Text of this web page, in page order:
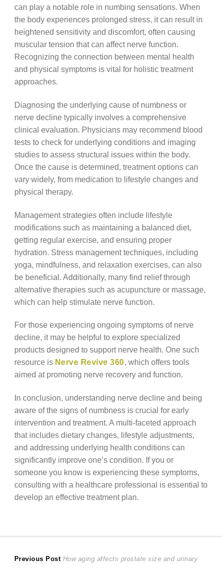
can play a notable role in numbing sensations. When
the body experiences prolonged stress, it can result in
heightened sensitivity and discomfort, often causing
muscular tension that can affect nerve function.
Recognizing the connection between mental health
and physical symptoms is vital for holistic treatment
approaches.
Diagnosing the underlying cause of numbness or
nerve decline typically involves a comprehensive
clinical evaluation. Physicians may recommend blood
tests to check for underlying conditions and imaging
studies to assess structural issues within the body.
Once the cause is determined, treatment options can
vary widely, from medication to lifestyle changes and
physical therapy.
Management strategies often include lifestyle
modifications such as maintaining a balanced diet,
getting regular exercise, and ensuring proper
hydration. Stress management techniques, including
yoga, mindfulness, and relaxation exercises, can also
be beneficial. Additionally, many find relief through
alternative therapies such as acupuncture or massage,
which can help stimulate nerve function.
For those experiencing ongoing symptoms of nerve
decline, it may be helpful to explore specialized
products designed to support nerve health. One such
resource is Nerve Revive 360, which offers tools
aimed at promoting nerve recovery and function.
In conclusion, understanding nerve decline and being
aware of the signs of numbness is crucial for early
intervention and treatment. A multi-faceted approach
that includes dietary changes, lifestyle adjustments,
and addressing underlying health conditions can
significantly improve one’s condition. If you or
someone you know is experiencing these symptoms,
consulting with a healthcare professional is essential to
develop an effective treatment plan.
Post
Previous Post Previous
How aging affects prostate size and urinary